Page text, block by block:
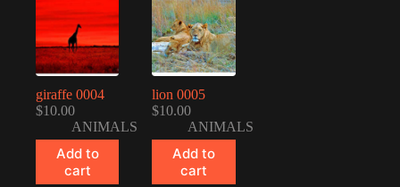
giraffe 0004
$10.00
ANIMALS
Add to
cart
lion 0005
$10.00
ANIMALS
Add to
cart